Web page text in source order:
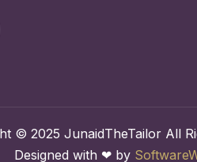
© 2025 JunaidTheTailor All
Designed with ❤ by